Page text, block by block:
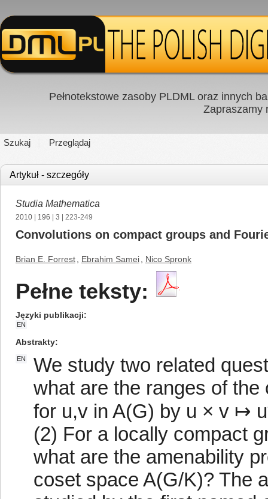
Pełnotekstowe zasoby PLDML oraz innych
Zapraszamy
Szukaj Przeglądaj
Artykuł - szczegóły
Studia Mathematica
2010 196 3 | 223-249
Convolutions on compact groups and
Brian E. Forrest Ebrahim Samei Nico Spronk
Pełne teksty:
Języki publikacji
EN
Abstrakty
EN
We study two related
what are the ranges of
for u,v in A(G) by u × v ↦
(2) For a locally compact
what are the amenability
coset space A(G/K)? The